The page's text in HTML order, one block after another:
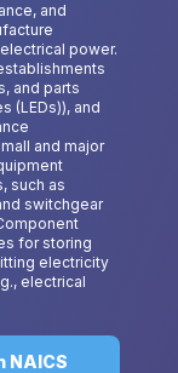
and
power.
and parts
(LEDs)), and
and major
such as
switchgear
for storing
electricity
electrical
NAICS